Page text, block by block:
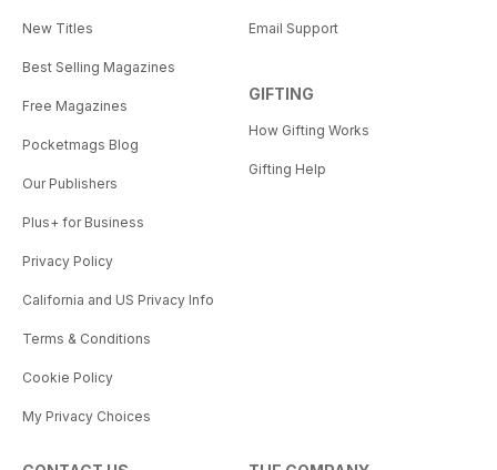
New Titles
Best Selling Magazines
Free Magazines
Pocketmags Blog
Our Publishers
Plus+ for Business
Privacy Policy
California and US Privacy Info
Terms & Conditions
Cookie Policy
My Privacy Choices
Email Support
GIFTING
How Gifting Works
Gifting Help